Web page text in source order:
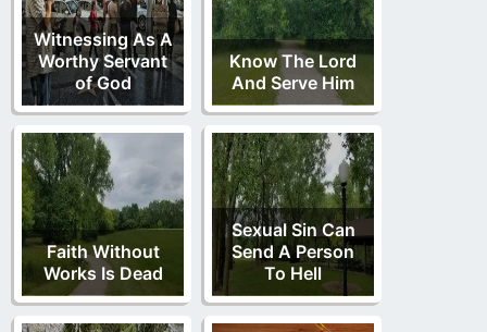
Witnessing As A
Worthy Servant
of God
Know The Lord
And Serve Him
Faith Without
Works Is Dead
Sexual Sin Can
Send A Person
To Hell